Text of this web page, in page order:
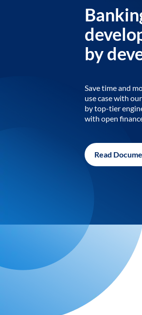
by
Save time and
use case with
by top-tier
with open
Read